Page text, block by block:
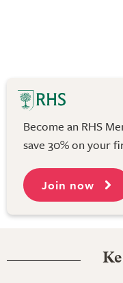
Become an RHS
save 30% on your
Join now